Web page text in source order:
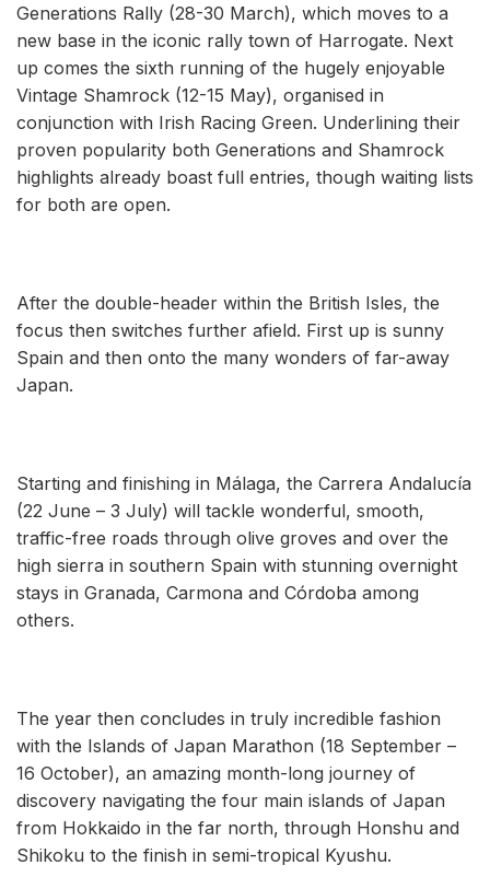
Generations Rally (28-30 March), which moves to a
new base in the iconic rally town of Harrogate. Next
up comes the sixth running of the hugely enjoyable
Vintage Shamrock (12-15 May), organised in
conjunction with Irish Racing Green. Underlining their
proven popularity both Generations and Shamrock
highlights already boast full entries, though waiting lists
for both are open.
After the double-header within the British Isles, the
focus then switches further afield. First up is sunny
Spain and then onto the many wonders of far-away
Japan.
Starting and finishing in Málaga, the Carrera Andalucía
(22 June – 3 July) will tackle wonderful, smooth,
traffic-free roads through olive groves and over the
high sierra in southern Spain with stunning overnight
stays in Granada, Carmona and Córdoba among
others.
The year then concludes in truly incredible fashion
with the Islands of Japan Marathon (18 September –
16 October), an amazing month-long journey of
discovery navigating the four main islands of Japan
from Hokkaido in the far north, through Honshu and
Shikoku to the finish in semi-tropical Kyushu.